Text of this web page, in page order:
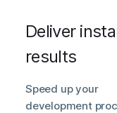
Deliver
results
Speed up your
development